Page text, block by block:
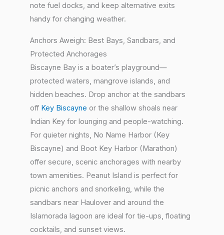
note fuel docks, and keep alternative exits
handy for changing weather.
Anchors Aweigh: Best Bays, Sandbars, and
Protected Anchorages
Biscayne Bay is a boater’s playground—
protected waters, mangrove islands, and
hidden beaches. Drop anchor at the sandbars
off Key Biscayne or the shallow shoals near
Indian Key for lounging and people-watching.
For quieter nights, No Name Harbor (Key
Biscayne) and Boot Key Harbor (Marathon)
offer secure, scenic anchorages with nearby
town amenities. Peanut Island is perfect for
picnic anchors and snorkeling, while the
sandbars near Haulover and around the
Islamorada lagoon are ideal for tie-ups, floating
cocktails, and sunset views.